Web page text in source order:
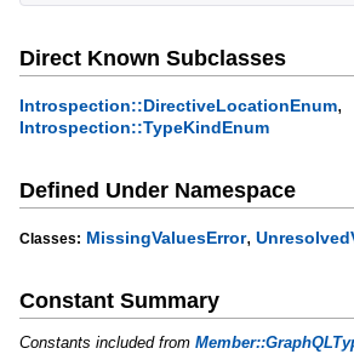
Direct Known Subclasses
Introspection::DirectiveLocationEnum,
Introspection::TypeKindEnum
Defined Under Namespace
Classes: MissingValuesError,
Constant Summary
Constants included from